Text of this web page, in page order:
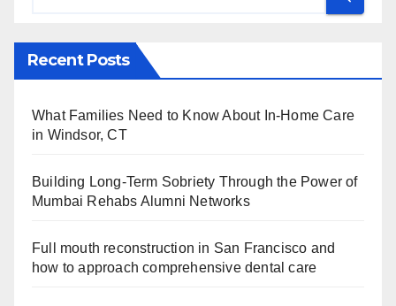
Recent Posts
What Families Need to Know About In-Home Care
in Windsor, CT
Building Long-Term Sobriety Through the Power of
Mumbai Rehabs Alumni Networks
Full mouth reconstruction in San Francisco and
how to approach comprehensive dental care